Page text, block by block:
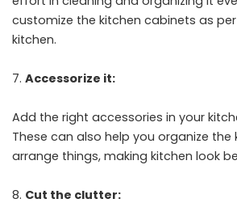
customize the kitchen cabinets as
kitchen.
Accessorize it:
Add the right accessories in your
These can also help you organize the
arrange things, making kitchen look
Cut the clutter: